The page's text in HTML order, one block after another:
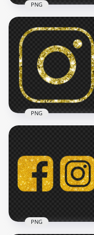
HD Aesthetic Silver
Glitter Instagram IG
Logo Icon PNG
2000x2000
1.4MB
PNG
Icon PNG
2000x2000
2.8MB
PNG
PNG